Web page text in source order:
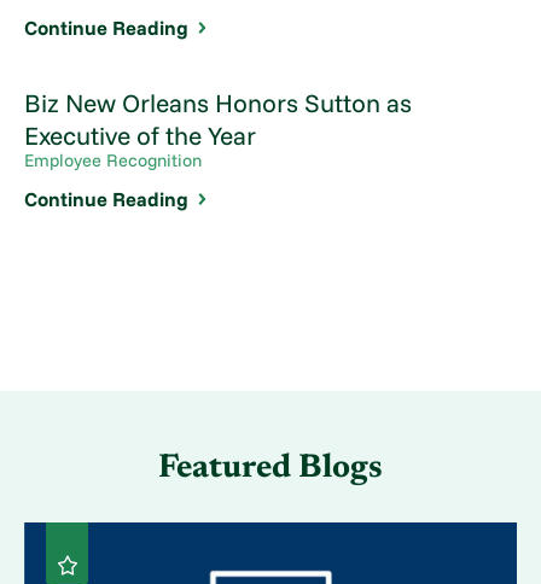
Continue Reading
Biz New Orleans Honors Sutton as
Executive of the Year
Employee Recognition
Continue Reading
Featured Blogs